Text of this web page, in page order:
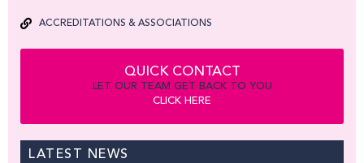
ACCREDITATIONS & ASSOCIATIONS
QUICK CONTACT
LET OUR TEAM GET BACK TO YOU
CLICK HERE
LATEST NEWS